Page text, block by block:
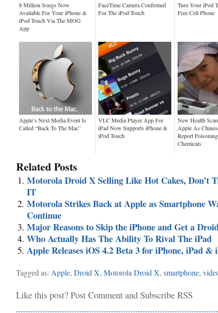
8 Million Songs Now
Available For Your iPhone &
iPod Touch Via The MOG
App
FaceTime Camera Confirmed
For The iPod Touch
Turn Your iPod
Free Cell Phone
Apple’s Next Media Event Is
Called “Back To The Mac”
VLC Media Player App For
iPad Now Supports iPhone &
iPod Touch
New Health
Apple As
Report
Chemicals
Related Posts
Motorola Droid X Selling Like Hot Cakes, Don’t
IT
Motorola Strikes Back at Apple as Smartphone
Continue
Major Reasons to Skip the iPhone and Get a
Who Actually Has The Ability To Rival The iPad
Apple Releases iOS 4.2 Beta 3 for iPhone, iPad &
Tagged as: Apple, Droid X, Motorola Droid X, smartphone,
Like this post? Post Comment and Subscribe RSS